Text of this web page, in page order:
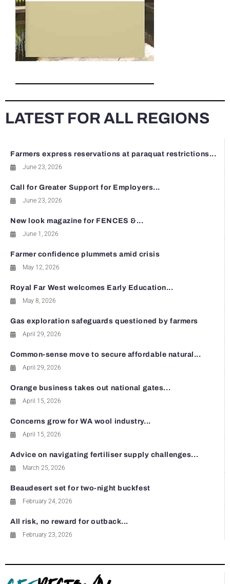
LATEST FOR ALL REGIONS
Farmers express reservations at paraquat restrictions...
June 23, 2026
Call for Greater Support for Employers...
June 23, 2026
New look magazine for FENCES &...
June 1, 2026
Farmer confidence plummets amid crisis
May 12, 2026
Royal Far West welcomes Early Education...
May 8, 2026
Gas exploration safeguards questioned by farmers
April 29, 2026
Common-sense move to secure affordable natural...
April 29, 2026
Orange business takes out national gates...
April 15, 2026
Concerns grow for WA wool industry...
April 15, 2026
Advice on navigating fertiliser supply challenges...
March 25, 2026
Beaudesert set for two-night buckfest
February 24, 2026
All risk, no reward for outback...
February 23, 2026